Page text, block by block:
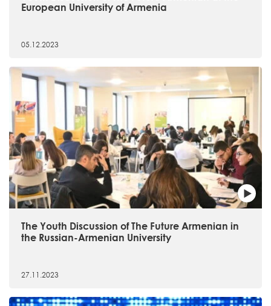
European University of Armenia
05.12.2023
The Youth Discussion of The Future Armenian in
the Russian-Armenian University
27.11.2023